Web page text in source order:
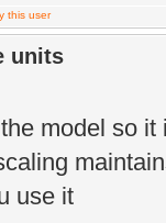
units
model so it
use it